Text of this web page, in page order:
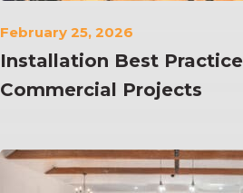
February 25, 2026
Installation Best
Commercial Projects